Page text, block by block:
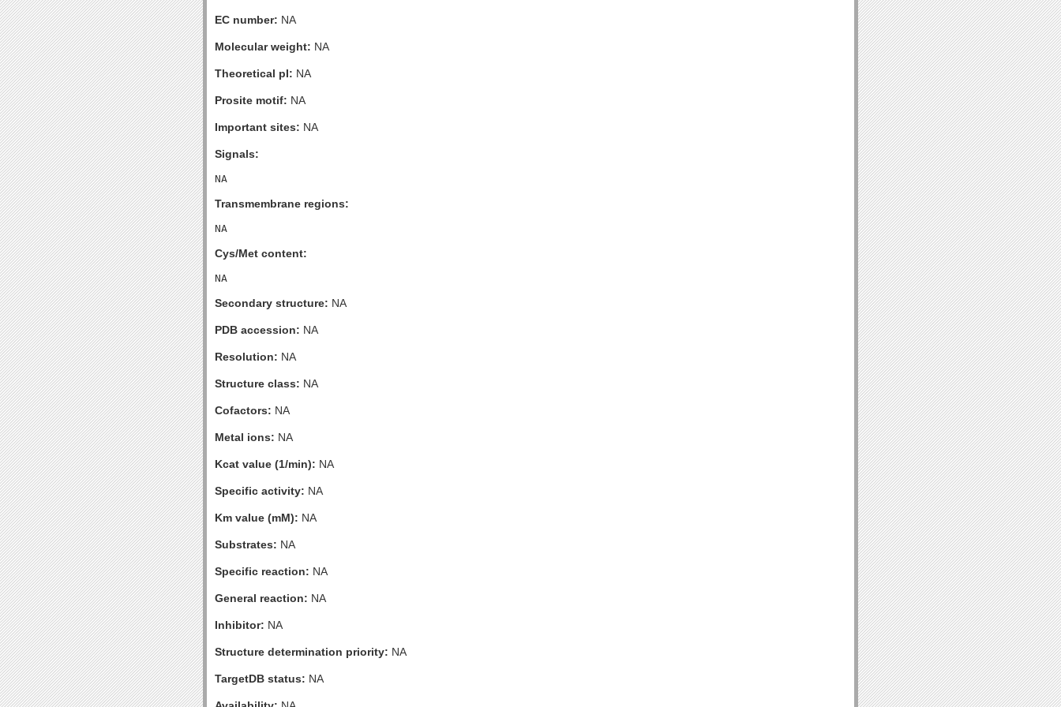
EC number: NA
Molecular weight: NA
Theoretical pI: NA
Prosite motif: NA
Important sites: NA
Signals:
Transmembrane regions:
Cys/Met content:
Secondary structure: NA
PDB accession: NA
Resolution: NA
Structure class: NA
Cofactors: NA
Metal ions: NA
Kcat value (1/min): NA
Specific activity: NA
Km value (mM): NA
Substrates: NA
Specific reaction: NA
General reaction: NA
Inhibitor: NA
Structure determination priority: NA
TargetDB status: NA